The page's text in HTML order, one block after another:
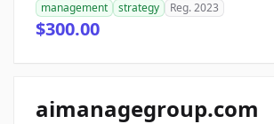
management
strategy Reg. 2023
$300.00
aimanagegroup.com